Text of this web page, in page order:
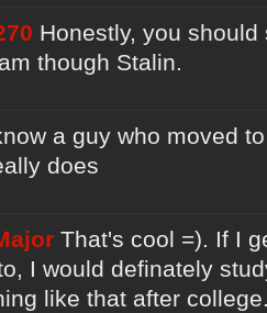
Honestly, you
though Stalin.
a guy who moved
does
That's cool =). If I
I would definately
like that after